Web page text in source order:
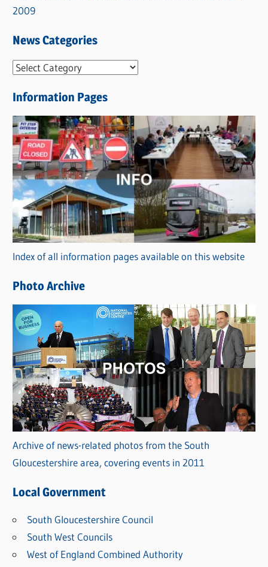
2009
News Categories
N
w
s
C
a
t
e
o
r
i
s
Information Pages
Index of all information pages available on this website
Photo Archive
Archive of news-related photos from the South
Gloucestershire area, covering events in 2011
Local Government
South Gloucestershire Council
South West Councils
West of England Combined Authority